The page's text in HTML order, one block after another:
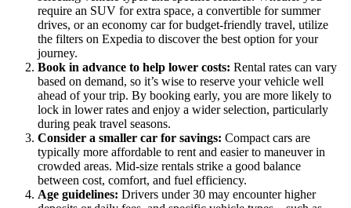
require an SUV for extra space, a convertible for summer
drives, or an economy car for budget-friendly travel, utilize
the filters on Expedia to discover the best option for your
journey.
Book in advance to help lower costs: Rental rates can vary
based on demand, so it’s wise to reserve your vehicle well
ahead of your trip. By booking early, you are more likely to
lock in lower rates and enjoy a wider selection, particularly
during peak travel seasons.
Consider a smaller car for savings: Compact cars are
typically more affordable to rent and easier to maneuver in
crowded areas. Mid-size rentals strike a good balance
between cost, comfort, and fuel efficiency.
Age guidelines: Drivers under 30 may encounter higher